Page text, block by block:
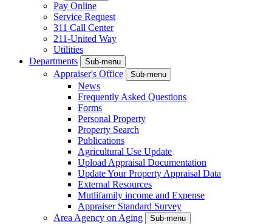
Pay Online
Service Request
311 Call Center
211-United Way
Utilities
Departments
Sub-menu
Appraiser's Office Sub-menu
News
Frequently Asked Questions
Forms
Personal Property
Property Search
Publications
Agricultural Use Update
Upload Appraisal Documentation
Update Your Property Appraisal Data
External Resources
Mutlifamily income and Expense
Appraiser Standard Survey
Area Agency on Aging
Sub-menu